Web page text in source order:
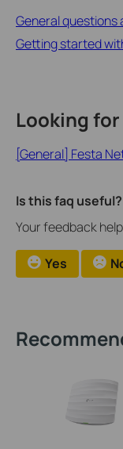
General questions
Getting started
Looking
[General] Festa
Is this faq useful?
Your feedback
Yes